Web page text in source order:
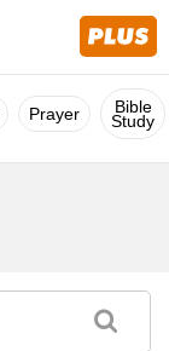
Prayer Bible
Study